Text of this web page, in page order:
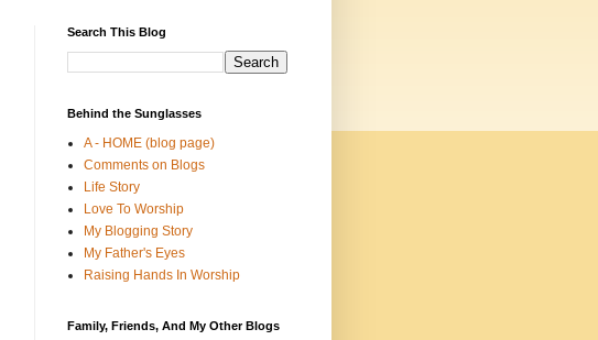
Search This Blog
Behind the Sunglasses
A - HOME (blog page)
Comments on Blogs
Life Story
Love To Worship
My Blogging Story
My Father's Eyes
Raising Hands In Worship
Family, Friends, And My Other Blogs